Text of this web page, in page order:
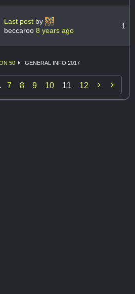
Last post by
beccaroo 8 years ago
1
50 GENERAL INFO 2017
7 8 9 10 11 12 